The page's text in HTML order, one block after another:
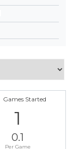
Games Started
1
0.1
Per Game